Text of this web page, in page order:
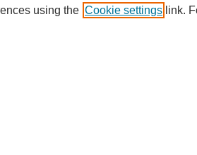
using the Cookie settings link.